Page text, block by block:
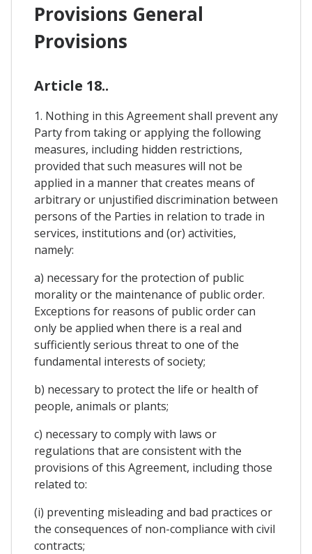
Provisions General
Provisions
Article 18..
1. Nothing in this Agreement shall prevent any
Party from taking or applying the following
measures, including hidden restrictions,
provided that such measures will not be
applied in a manner that creates means of
arbitrary or unjustified discrimination between
persons of the Parties in relation to trade in
services, institutions and (or) activities,
namely:
a) necessary for the protection of public
morality or the maintenance of public order.
Exceptions for reasons of public order can
only be applied when there is a real and
sufficiently serious threat to one of the
fundamental interests of society;
b) necessary to protect the life or health of
people, animals or plants;
c) necessary to comply with laws or
regulations that are consistent with the
provisions of this Agreement, including those
related to:
(i) preventing misleading and bad practices or
the consequences of non-compliance with civil
contracts;